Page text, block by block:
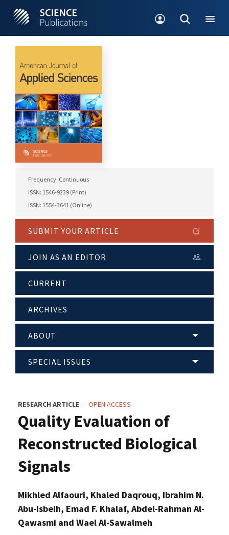
Frequency: Continuous
ISSN: 1546-9239 (Print)
ISSN: 1554-3641 (Online)
SUBMIT YOUR ARTICLE
JOIN AS AN EDITOR
CURRENT
ARCHIVES
ABOUT
SPECIAL ISSUES
RESEARCH ARTICLE OPEN ACCESS
Quality Evaluation of
Reconstructed Biological
Signals
Mikhled Alfaouri, Khaled Daqrouq, Ibrahim N.
Abu-Isbeih, Emad F. Khalaf, Abdel-Rahman Al-
Qawasmi and Wael Al-Sawalmeh